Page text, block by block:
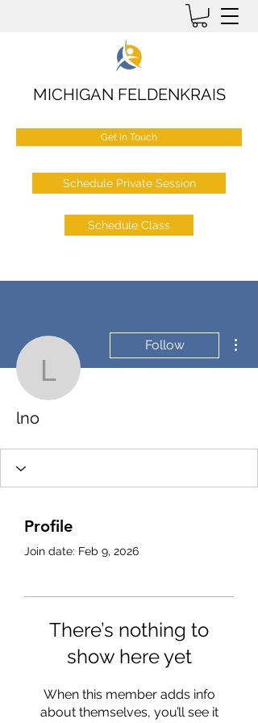
MICHIGAN FELDENKRAIS
Get In Touch
Schedule Private Session
Schedule Class
lno
Follow
lno
Profile
Join date: Feb 9, 2026
There’s nothing to
show here yet
When this member adds info
about themselves, you’ll see it